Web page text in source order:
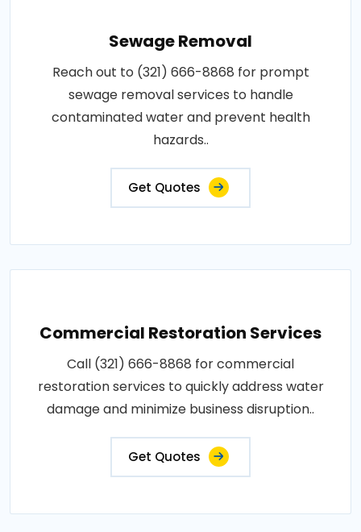
Sewage Removal
Reach out to (321) 666-8868 for prompt
sewage removal services to handle
contaminated water and prevent health
hazards..
Get Quotes
Commercial Restoration Services
Call (321) 666-8868 for commercial
restoration services to quickly address water
damage and minimize business disruption..
Get Quotes